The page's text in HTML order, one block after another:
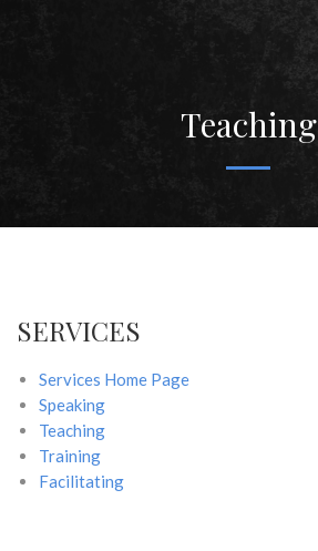
Teaching
SERVICES
Services Home Page
Speaking
Teaching
Training
Facilitating